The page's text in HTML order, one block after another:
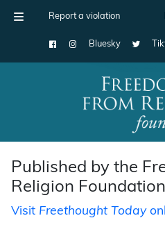
Report a violation
Bluesky
Main Navigation
Published by the
Religion
Visit Freethought Today